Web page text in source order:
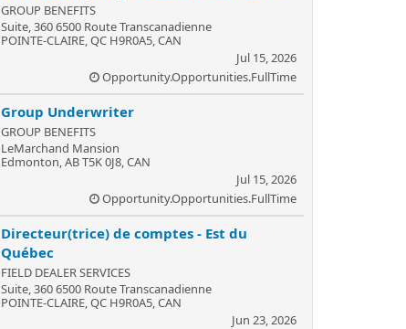
GROUP BENEFITS
Suite, 360 6500 Route Transcanadienne
POINTE-CLAIRE, QC H9R0A5, CAN
Jul 15, 2026
Opportunity.Opportunities.FullTime
Group Underwriter
GROUP BENEFITS
LeMarchand Mansion
Edmonton, AB T5K 0J8, CAN
Jul 15, 2026
Opportunity.Opportunities.FullTime
Directeur(trice) de comptes - Est du
Québec
FIELD DEALER SERVICES
Suite, 360 6500 Route Transcanadienne
POINTE-CLAIRE, QC H9R0A5, CAN
Jun 23, 2026